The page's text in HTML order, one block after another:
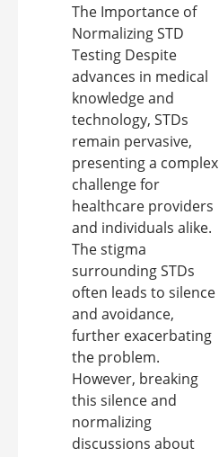
The Importance of
Normalizing STD
Testing Despite
advances in medical
knowledge and
technology, STDs
remain pervasive,
presenting a complex
challenge for
healthcare providers
and individuals alike.
The stigma
surrounding STDs
often leads to silence
and avoidance,
further exacerbating
the problem.
However, breaking
this silence and
normalizing
discussions about